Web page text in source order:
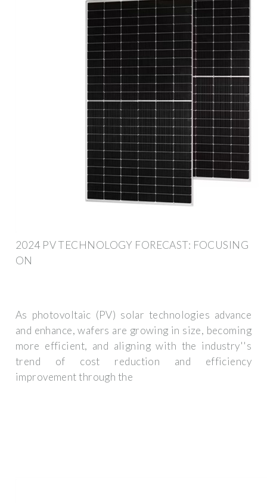
2024 PV TECHNOLOGY FORECAST: FOCUSING
ON
As photovoltaic (PV) solar technologies advance
and enhance, wafers are growing in size, becoming
more efficient, and aligning with the industry''s
trend of cost reduction and efficiency
improvement through the